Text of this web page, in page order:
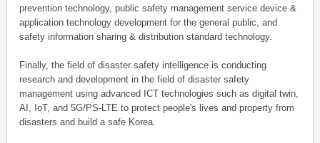
prevention technology, public safety management service device &
application technology development for the general public, and
safety information sharing & distribution standard technology.
Finally, the field of disaster safety intelligence is conducting
research and development in the field of disaster safety
management using advanced ICT technologies such as digital twin,
AI, IoT, and 5G/PS-LTE to protect people's lives and property from
disasters and build a safe Korea.